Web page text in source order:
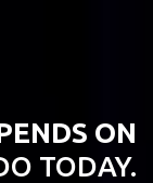
ON
TODAY.